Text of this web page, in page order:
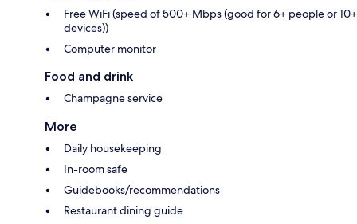
Free WiFi (speed of 500+ Mbps (good for 6+ people or 10+
devices))
Computer monitor
Food and drink
Champagne service
More
Daily housekeeping
In-room safe
Guidebooks/recommendations
Restaurant dining guide